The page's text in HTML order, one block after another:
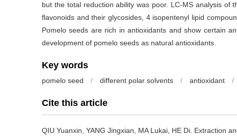
but the total reduction ability was poor. LC-MS analysis of
flavonoids and their glycosides, 4 isopentenyl lipid
Pomelo seeds are rich in antioxidants and show certain
development of pomelo seeds as natural antioxidants.
Key words
pomelo seed / different polar solvents / antioxidant /
Cite this article
QIU Yuanxin YANG Jingxian MA Lukai HE Di Extraction